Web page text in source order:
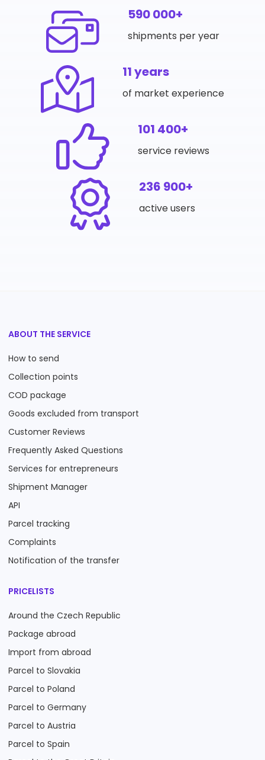
590 000+
shipments per year
11 years
of market experience
101 400+
service reviews
236 900+
active users
ABOUT THE SERVICE
How to send
Collection points
COD package
Goods excluded from transport
Customer Reviews
Frequently Asked Questions
Services for entrepreneurs
Shipment Manager
API
Parcel tracking
Complaints
Notification of the transfer
PRICELISTS
Around the Czech Republic
Package abroad
Import from abroad
Parcel to Slovakia
Parcel to Poland
Parcel to Germany
Parcel to Austria
Parcel to Spain